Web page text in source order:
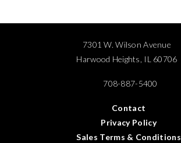
7301 W. Wilson Avenue
Harwood Heights, IL 60706
708-887-5400
Contact
Privacy Policy
Sales Terms & Conditions